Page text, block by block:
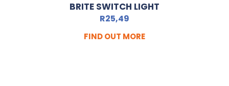
BRITE SWITCH LIGHT
R25,49
FIND OUT MORE